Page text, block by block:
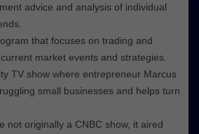
advice and analysis of individual
that focuses on trading and
market events and strategies.
TV show where entrepreneur Marcus
small businesses and helps turn
not originally a CNBC show, it aired